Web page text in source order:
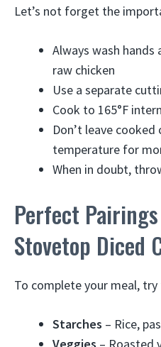
Let’s not forget the
Always wash hands
raw chicken
Use a separate
Cook to 165°F
Don’t leave
temperature for
When in doubt,
Perfect
Stovetop Diced
To complete your meal, try
Starches – Rice,